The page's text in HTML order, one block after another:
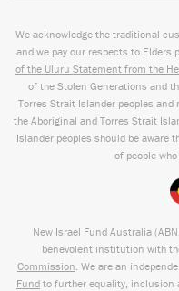
We acknowledge the traditional
and we pay our respects to Elders
of the Uluru Statement from the
of the Stolen Generations and
Torres Strait Islander peoples
the Aboriginal and Torres Strait
Islander peoples should be aware
of people
New Israel Fund Australia (ABN
benevolent institution with
Commission. We are an
Fund to further equality, inclusion